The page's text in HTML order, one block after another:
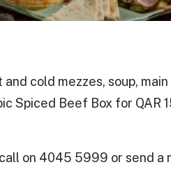
and cold mezzes, soup,
Spiced Beef Box for QAR
on 4045 5999 or send a